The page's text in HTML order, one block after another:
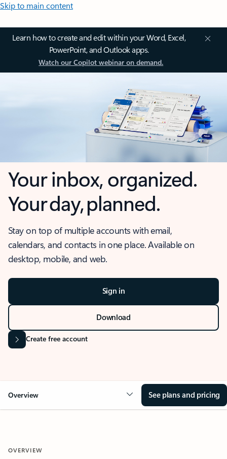
Skip to main content
Learn how to create and edit within your Word, Excel,
PowerPoint, and Outlook apps.
Watch our Copilot webinar on demand.
Your inbox, organized.
Your day, planned.
Stay on top of multiple accounts with email,
calendars, and contacts in one place. Available on
desktop, mobile, and web.
Sign in
Download
Create free account
Overview See plans and pricing
OVERVIEW